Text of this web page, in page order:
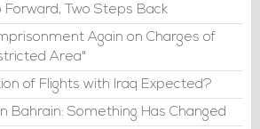
Two Steps Back
Again on Charges of
Area"
of Flights with Iraq Expected?
Bahrain: Something Has Changed